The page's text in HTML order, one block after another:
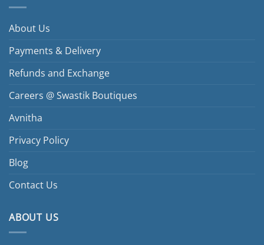
About Us
Payments & Delivery
Refunds and Exchange
Careers @ Swastik Boutiques
Avnitha
Privacy Policy
Blog
Contact Us
ABOUT US